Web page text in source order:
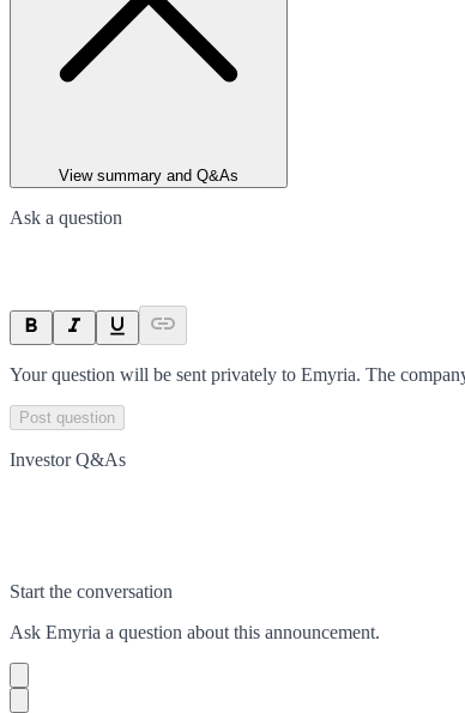
View summary and Q&As
Ask a question
Your question will be sent privately to Emyria. The
Post question
Investor Q&As
Start the conversation
Ask Emyria a question about this announcement.